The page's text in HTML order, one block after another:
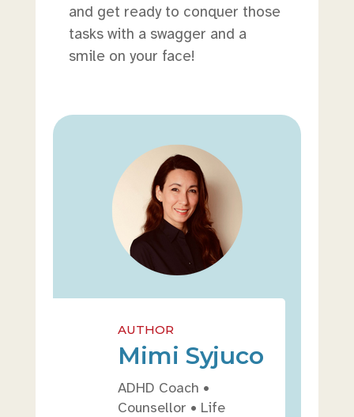
and get ready to conquer those
tasks with a swagger and a
smile on your face!
AUTHOR
Mimi Syjuco
ADHD Coach •
Counsellor • Life